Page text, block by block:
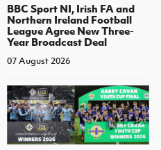
BBC Sport NI, Irish FA and
Northern Ireland Football
League Agree New Three-
Year Broadcast Deal
07 August 2026